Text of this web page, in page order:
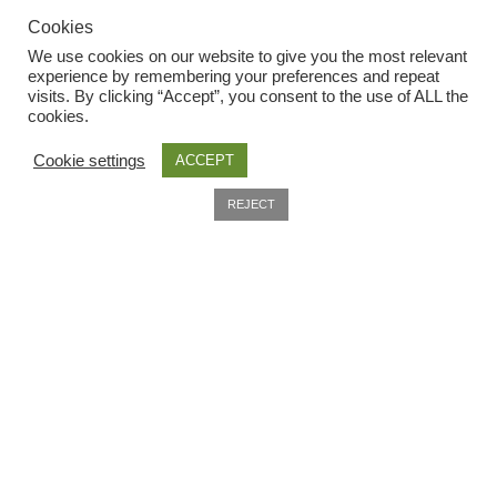
Seeds to sow in July
Seeds to sow in June
Seeds to sow in March
Useful Information
Home
Cookies
We use cookies on our website to give you the most relevant
experience by remembering your preferences and repeat
visits. By clicking “Accept”, you consent to the use of ALL the
cookies.
Cookie settings ACCEPT
REJECT